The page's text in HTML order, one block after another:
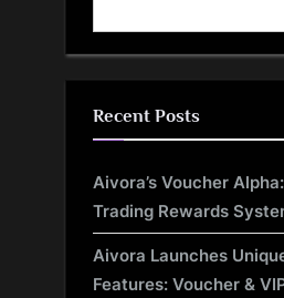
Recent Posts
Aivora’s Voucher
Trading Rewards
Aivora Launches
Features: Voucher &